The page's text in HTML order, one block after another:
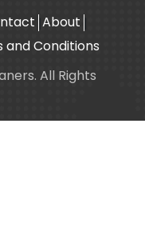
About
and Conditions
All Rights